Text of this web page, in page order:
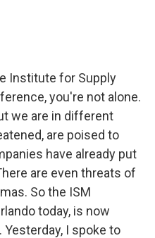
Institute for Supply
you're not alone.
we are in different
are poised to
have already put
are even threats of
So the ISM
today, is now
I spoke to